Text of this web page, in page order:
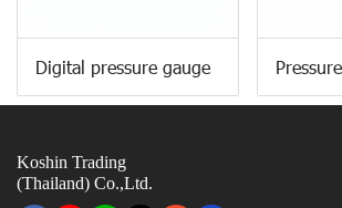
Digital pressure gauge
Koshin Trading
(Thailand) Co.,Ltd.